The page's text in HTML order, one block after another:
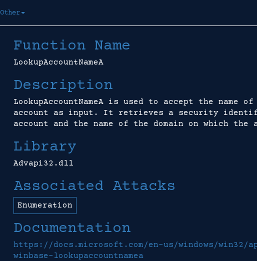
Other
Function Name
LookupAccountNameA
Description
LookupAccountNameA is used to accept the name
account as input. It retrieves a security
account and the name of the domain on which the
Library
Advapi32.dll
Associated Attacks
Enumeration
Documentation
https://docs.microsoft.com/en-us/windows/win32/
winbase-lookupaccountnamea